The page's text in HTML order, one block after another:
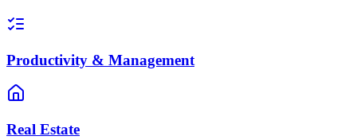
Productivity & Management
Real Estate